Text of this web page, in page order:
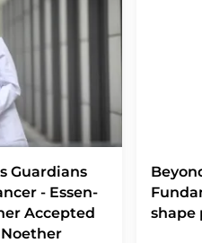
Guardians
- Essen-
Accepted
shape